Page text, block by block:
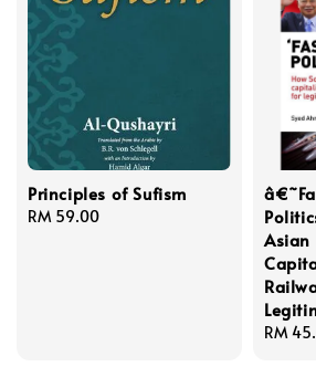
Principles of Sufism
Regular
RM 59.00
Asian
RM